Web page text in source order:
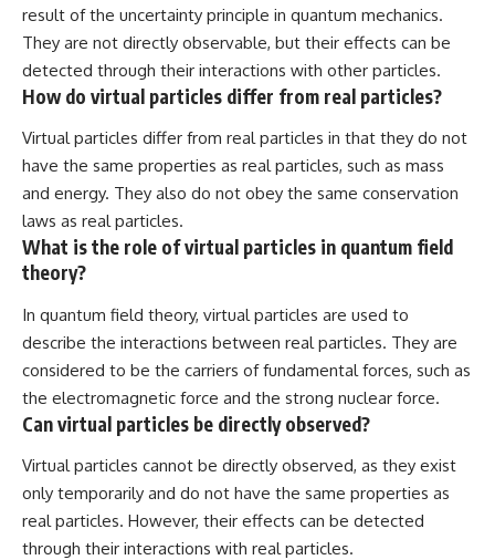
result of the uncertainty principle in quantum mechanics.
They are not directly observable, but their effects can be
detected through their interactions with other particles.
How do virtual particles differ from real particles?
Virtual particles differ from real particles in that they do not
have the same properties as real particles, such as mass
and energy. They also do not obey the same conservation
laws as real particles.
What is the role of virtual particles in quantum field
theory?
In quantum field theory, virtual particles are used to
describe the interactions between real particles. They are
considered to be the carriers of fundamental forces, such as
the electromagnetic force and the strong nuclear force.
Can virtual particles be directly observed?
Virtual particles cannot be directly observed, as they exist
only temporarily and do not have the same properties as
real particles. However, their effects can be detected
through their interactions with real particles.